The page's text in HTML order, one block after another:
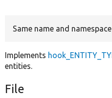
Same name and
Implements
entities.
File